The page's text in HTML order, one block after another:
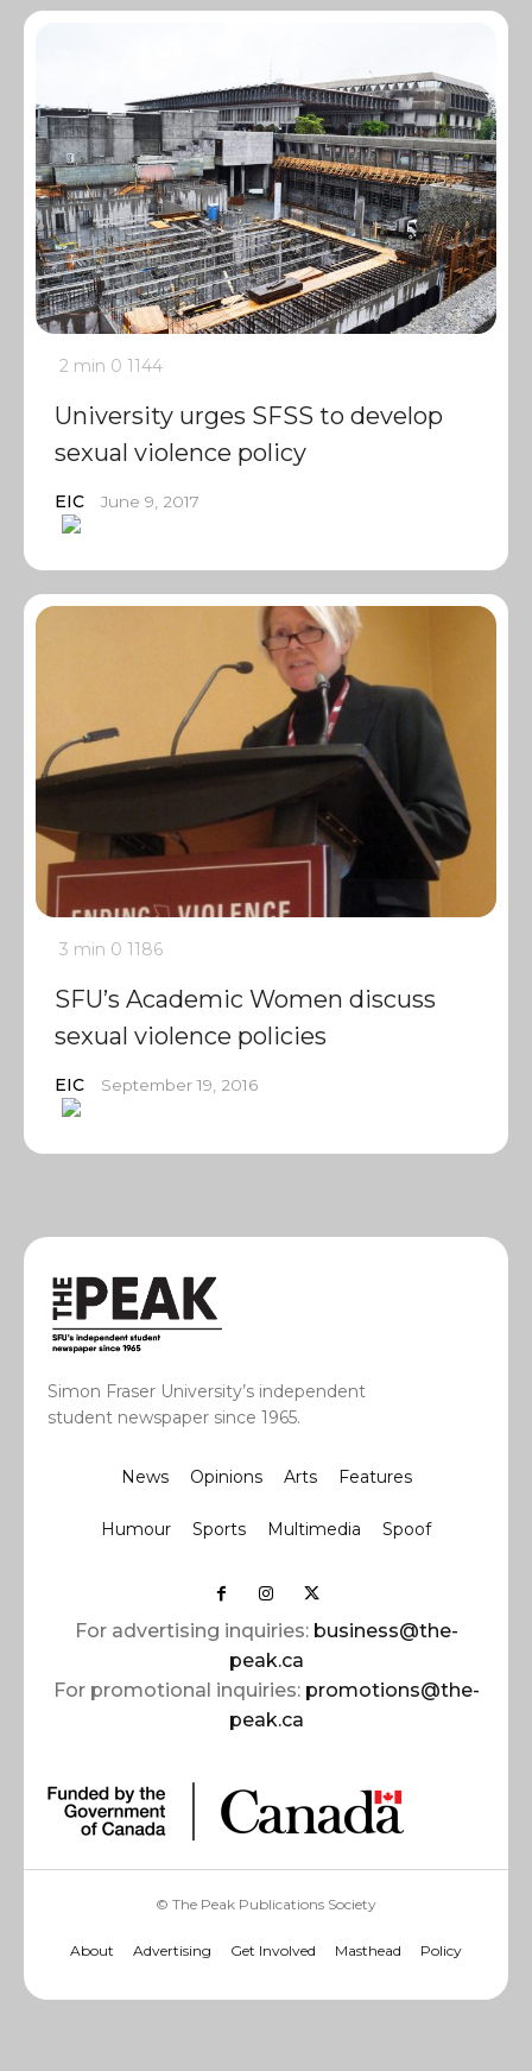
2 min 0 1144
University urges SFSS to develop
sexual violence policy
EIC June 9, 2017
3 min 0 1186
SFU’s Academic Women discuss
sexual violence policies
EIC September 19, 2016
Simon Fraser University’s independent
student newspaper since 1965.
News Opinions Arts Features
Humour Sports Multimedia Spoof
For advertising inquiries: business@the-
peak.ca
For promotional inquiries: promotions@the-
peak.ca
© The Peak Publications Society
About Advertising Get Involved Masthead Policy